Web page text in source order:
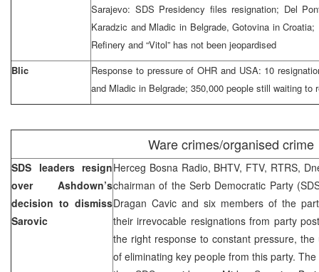
Sarajevo: SDS Presidency files resignation; Del
Karadzic and Mladic in Belgrade, Gotovina in
Refinery and “Vitol” has not been jeopardised
Blic
Response to pressure of OHR and USA: 10
and Mladic in Belgrade; 350,000 people still waiting to
Ware crimes/organised crime
SDS leaders resign
over Ashdown’s
decision to dismiss
Sarovic
Herceg Bosna Radio, BHTV, FTV, RTRS,
chairman of the Serb Democratic Party
Dragan Cavic and six members of the
their irrevocable resignations from party
the right response to constant pressure,
of eliminating key people from this party.